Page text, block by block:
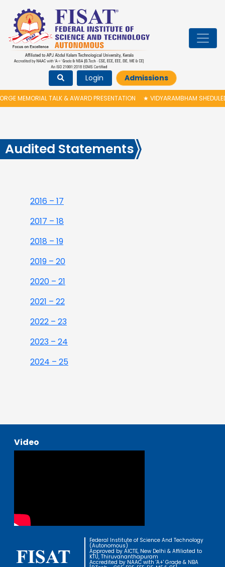
Login Admissions
MEMORIAL TALK & AWARD PRESENTATION★VIDYARAMBHAM
Audited Statements
2016 – 17
2017 – 18
2018 – 19
2019 – 20
2020 – 21
2021 – 22
2022 – 23
2023 – 24
2024 – 25
Video
Federal Institute of Science And Technology
(Autonomous)
Approved by AICTE, New Delhi & Affiliated to
KTU, Thiruvananthapuram
Accredited by NAAC with 'A+' Grade & NBA